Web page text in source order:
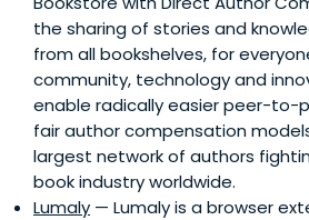
the sharing of stories and
from all bookshelves, for
community, technology and
enable radically easier peer-to-
fair author compensation
largest network of authors
book industry worldwide.
Lumaly — Lumaly is a browser